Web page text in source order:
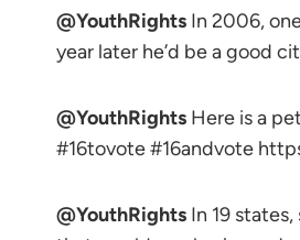
@YouthRights In 2006,
year later he’d be a good
@YouthRights Here is a
#16tovote #16andvote
@YouthRights In 19